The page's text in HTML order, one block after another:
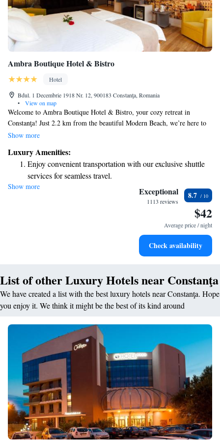
Ambra Boutique Hotel & Bistro
Hotel
Bdul. 1 Decembrie 1918 Nr. 12, 900183 Constanţa, Romania
•
View on map
Welcome to Ambra Boutique Hotel & Bistro, your cozy retreat in
Constanţa! Just 2.2 km from the beautiful Modern Beach, we’re here to
make your stay comfortable and enjoyable. Our hotel features a delightful
relaxing drinks, and free private parking for your convenience. As a 4-
star establishment, we also provide personalized concierge services to
help you with anything you need during your visit. We look forward to
making your experience special!
Show more
Luxury Amenities:
Enjoy convenient transportation with our exclusive shuttle
services for seamless travel.
Stay productive with top-notch business services available
Savor gourmet dishes at an exquisite restaurant without ever
Show more Exceptional
1113 reviews
8.7
$42
Average price / night
Check availability
List of other Luxury Hotels near Constanţa
We have created a list with the best luxury hotels near Constanţa. Hope
you enjoy it. We think it might be the best of its kind around